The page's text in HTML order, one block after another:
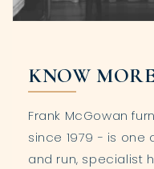
KNOW
Frank McGowan
since 1979 - is one
and run, specialist